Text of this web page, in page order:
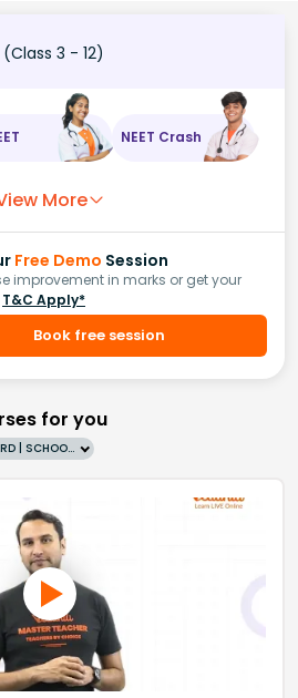
(Class 3 - 12)
NEET Crash
More
Free Demo Session
improvement in marks or get your
T&C Apply*
Book free session
for you
Grade 10 | MAHARASHTRABOARD | SCHOOL | English